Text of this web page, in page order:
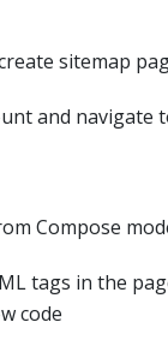
sitemap
and navigate
Compose
tags in the
code